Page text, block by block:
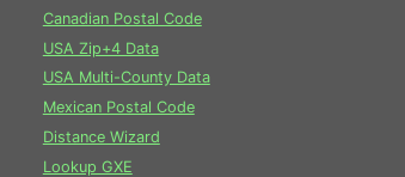
Canadian Postal Code
USA Zip+4 Data
USA Multi-County Data
Mexican Postal Code
Distance Wizard
Lookup GXE